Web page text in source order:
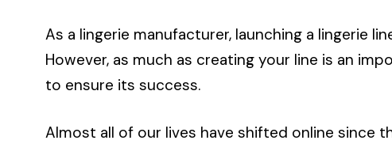
As a lingerie manufacturer, launching a lingerie
However, as much as creating your line is an
to ensure its success.
Almost all of our lives have shifted online since